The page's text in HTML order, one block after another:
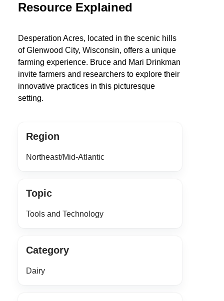
Resource Explained
Desperation Acres, located in the scenic hills
of Glenwood City, Wisconsin, offers a unique
farming experience. Bruce and Mari Drinkman
invite farmers and researchers to explore their
innovative practices in this picturesque
setting.
Region
Northeast/Mid-Atlantic
Topic
Tools and Technology
Category
Dairy